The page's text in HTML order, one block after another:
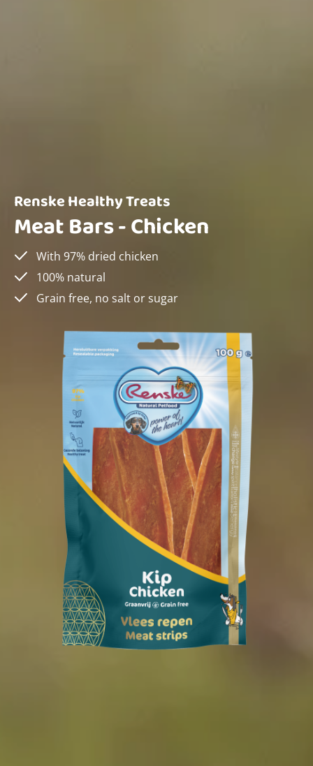
Renske Healthy Treats
Meat Bars - Chicken
With 97% dried chicken
100% natural
Grain free, no salt or sugar